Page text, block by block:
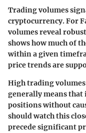
Trading volumes
cryptocurrency. For
volumes reveal
shows how much of
within a given
price trends are
High trading
generally means that
positions without
should watch this
precede significant